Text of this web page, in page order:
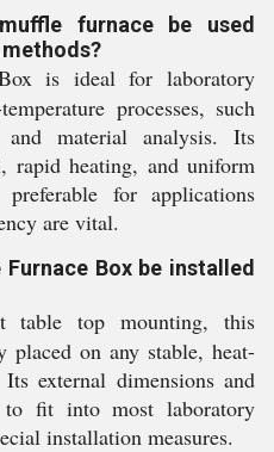
furnace be used
is ideal for laboratory
processes, such
material analysis. Its
rapid heating, and uniform
for applications
are vital.
Box be installed
table top mounting, this
placed on any stable, heat-
external dimensions and
fit into most laboratory
installation measures.